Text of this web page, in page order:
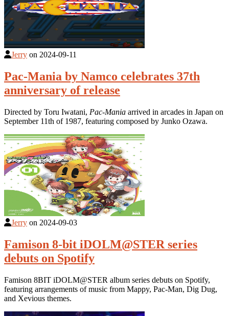
Jerry on 2024-09-11
Pac-Mania by Namco celebrates 37th
anniversary of release
Directed by Toru Iwatani, Pac-Mania arrived in arcades in Japan on
September 11th of 1987, featuring composed by Junko Ozawa.
Jerry on 2024-09-03
Famison 8-bit iDOLM@STER series
debuts on Spotify
Famison 8BIT iDOLM@STER album series debuts on Spotify,
featuring arrangements of music from Mappy, Pac-Man, Dig Dug,
and Xevious themes.